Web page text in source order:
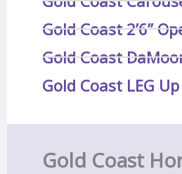
Gold Coast 2’6”
Gold Coast
Gold Coast LEG
Gold Coast